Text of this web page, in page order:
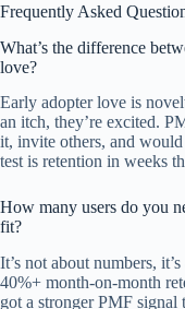
Frequently Asked
What’s the difference
love?
Early adopter love is
an itch, they’re excited.
it, invite others, and
test is retention in weeks
How many users do you
fit?
It’s not about numbers,
40%+ month-on-month
got a stronger PMF signal